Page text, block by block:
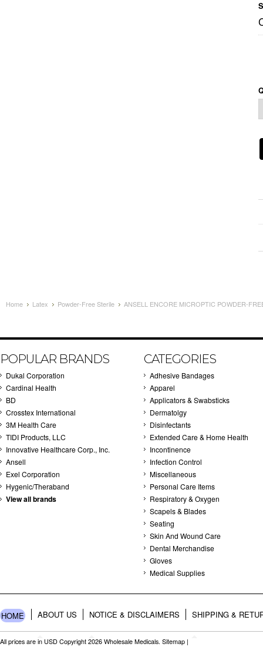
Home Latex Powder-Free Sterile ANSELL ENCORE MICROPTIC POWDER-
POPULAR BRANDS
Dukal Corporation
Cardinal Health
BD
Crosstex International
3M Health Care
TIDI Products, LLC
Innovative Healthcare Corp., Inc.
Ansell
Exel Corporation
Hygenic/Theraband
View all brands
CATEGORIES
Adhesive Bandages
Apparel
Applicators & Swabsticks
Dermatolgy
Disinfectants
Extended Care & Home Health
Incontinence
Infection Control
Miscellaneous
Personal Care Items
Respiratory & Oxygen
Scapels & Blades
Seating
Skin And Wound Care
Dental Merchandise
Gloves
Medical Supplies
HOME ABOUT US NOTICE & DISCLAIMERS SHIPPING &
All prices are in USD Copyright 2026 Wholesale Medicals. Sitemap |